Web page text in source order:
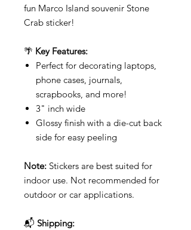
fun Marco Island souvenir Stone
Crab sticker!
🌴 Key Features:
Perfect for decorating laptops,
phone cases, journals,
scrapbooks, and more!
3" inch wide
Glossy finish with a die-cut back
side for easy peeling
Note: Stickers are best suited for
indoor use. Not recommended for
outdoor or car applications.
📬 Shipping: